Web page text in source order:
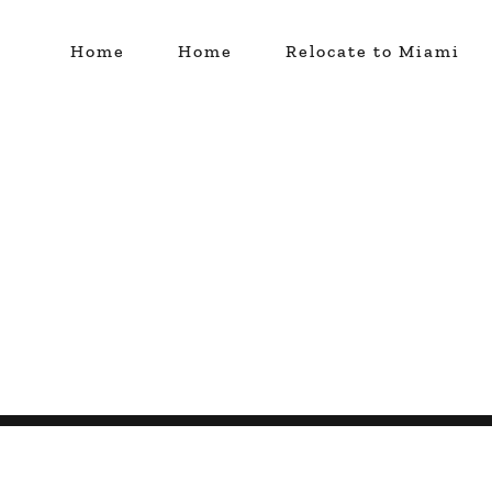
Home Home Relocate to Miami